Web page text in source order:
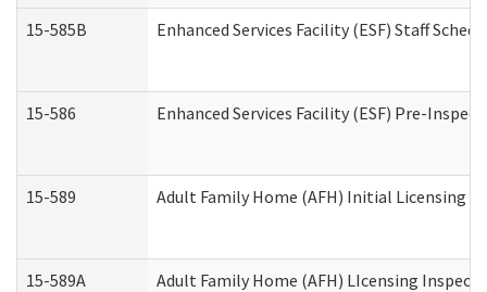
15-585B Enhanced Services Facility (ESF) Staff
15-586 Enhanced Services Facility (ESF) Pre-
15-589 Adult Family Home (AFH) Initial Licensing
15-589A Adult Family Home (AFH) LIcensing